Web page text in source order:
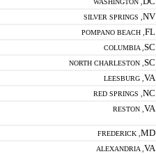
WASHINGTON ,
SILVER SPRINGS , NV
POMPANO BEACH , FL
COLUMBIA , SC
NORTH CHARLESTON , SC
LEESBURG , VA
RED SPRINGS , NC
RESTON , VA
FREDERICK , MD
ALEXANDRIA , VA